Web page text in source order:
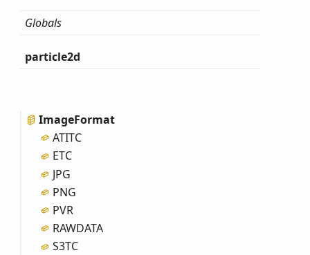
Globals
particle2d
ImageFormat
ATITC
ETC
JPG
PNG
PVR
RAWDATA
S3TC